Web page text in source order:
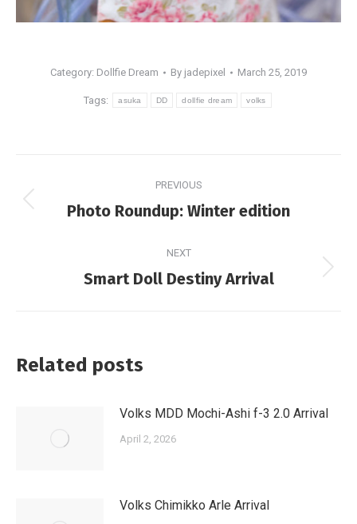
Category: Dollfie Dream By jadepixel March 25, 2019
Tags: asuka DD dollfie dream volks
navigation
PREVIOUS
Previous
Photo Roundup: Winter edition
NEXT
Next
Smart Doll Destiny Arrival
Related posts
Volks MDD Mochi-Ashi f-3 2.0 Arrival
April 2, 2026
Volks Chimikko Arle Arrival